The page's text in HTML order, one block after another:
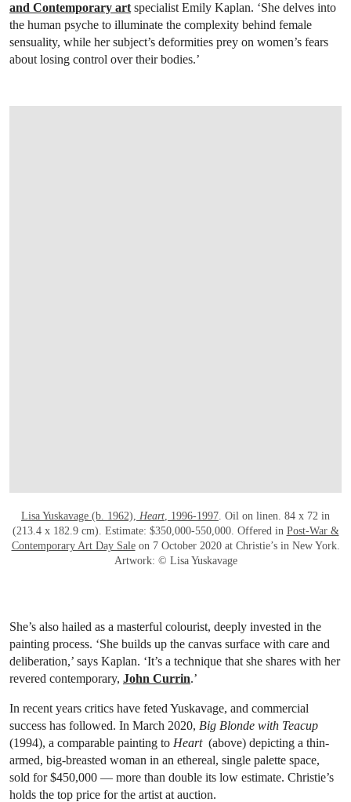
and Contemporary art specialist Emily Kaplan. ‘She delves into
the human psyche to illuminate the complexity behind female
sensuality, while her subject’s deformities prey on women’s fears
about losing control over their bodies.’
Lisa Yuskavage (b. 1962), Heart , 1996-1997 . Oil on linen. 84 x 72 in
(213.4 x 182.9 cm). Estimate: $350,000-550,000. Offered in Post-War &
Contemporary Art Day Saleon 7 October 2020 at Christie’s in New York.
Artwork: © Lisa Yuskavage
She’s also hailed as a masterful colourist, deeply invested in the
painting process. ‘She builds up the canvas surface with care and
deliberation,’ says Kaplan. ‘It’s a technique that she shares with her
revered contemporary, John Currin.’
In recent years critics have feted Yuskavage, and commercial
success has followed. In March 2020, Big Blonde with Teacup
(1994), a comparable painting to Heart(above) depicting a thin-
armed, big-breasted woman in an ethereal, single palette space,
sold for $450,000 — more than double its low estimate. Christie’s
holds the top price for the artist at auction.